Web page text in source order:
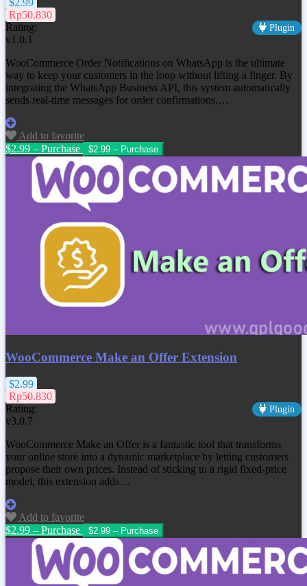
Rp50.830
Rating:
Plugin
v1.0.1
WooCommerce Order Notifications on WhatsApp is the ultimate
way to keep your customers in the loop without lifting a finger. By
integrating the WhatsApp Business API, this system automatically
sends real-time messages for order confirmations,…
Add to favorite
$2.99 – Purchase
WooCommerce Make an Offer Extension
$2.99
Rp50.830
Rating:
Plugin
v3.0.7
WooCommerce Make an Offer is a fantastic tool that transforms
your online store into a dynamic marketplace by letting customers
propose their own prices. Instead of sticking to a rigid fixed-price
model, this extension adds…
Add to favorite
$2.99 – Purchase